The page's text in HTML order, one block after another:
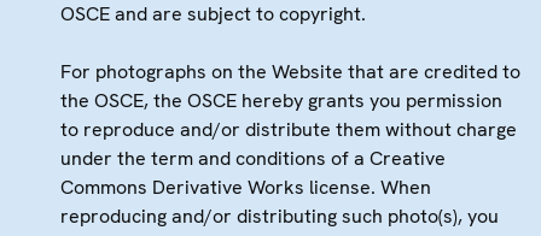
OSCE and are subject to copyright.
For photographs on the Website that are credited to
the OSCE, the OSCE hereby grants you permission
to reproduce and/or distribute them without charge
under the term and conditions of a Creative
Commons Derivative Works license. When
reproducing and/or distributing such photo(s), you